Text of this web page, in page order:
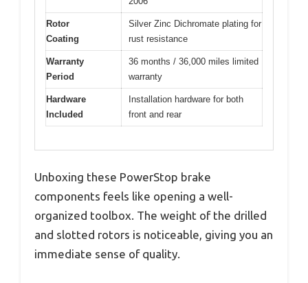
Rotor
Coating
Silver Zinc Dichromate plating for
rust resistance
Warranty
Period
36 months / 36,000 miles limited
warranty
Hardware
Included
Installation hardware for both
front and rear
Unboxing these PowerStop brake
components feels like opening a well-
organized toolbox. The weight of the drilled
and slotted rotors is noticeable, giving you an
immediate sense of quality.